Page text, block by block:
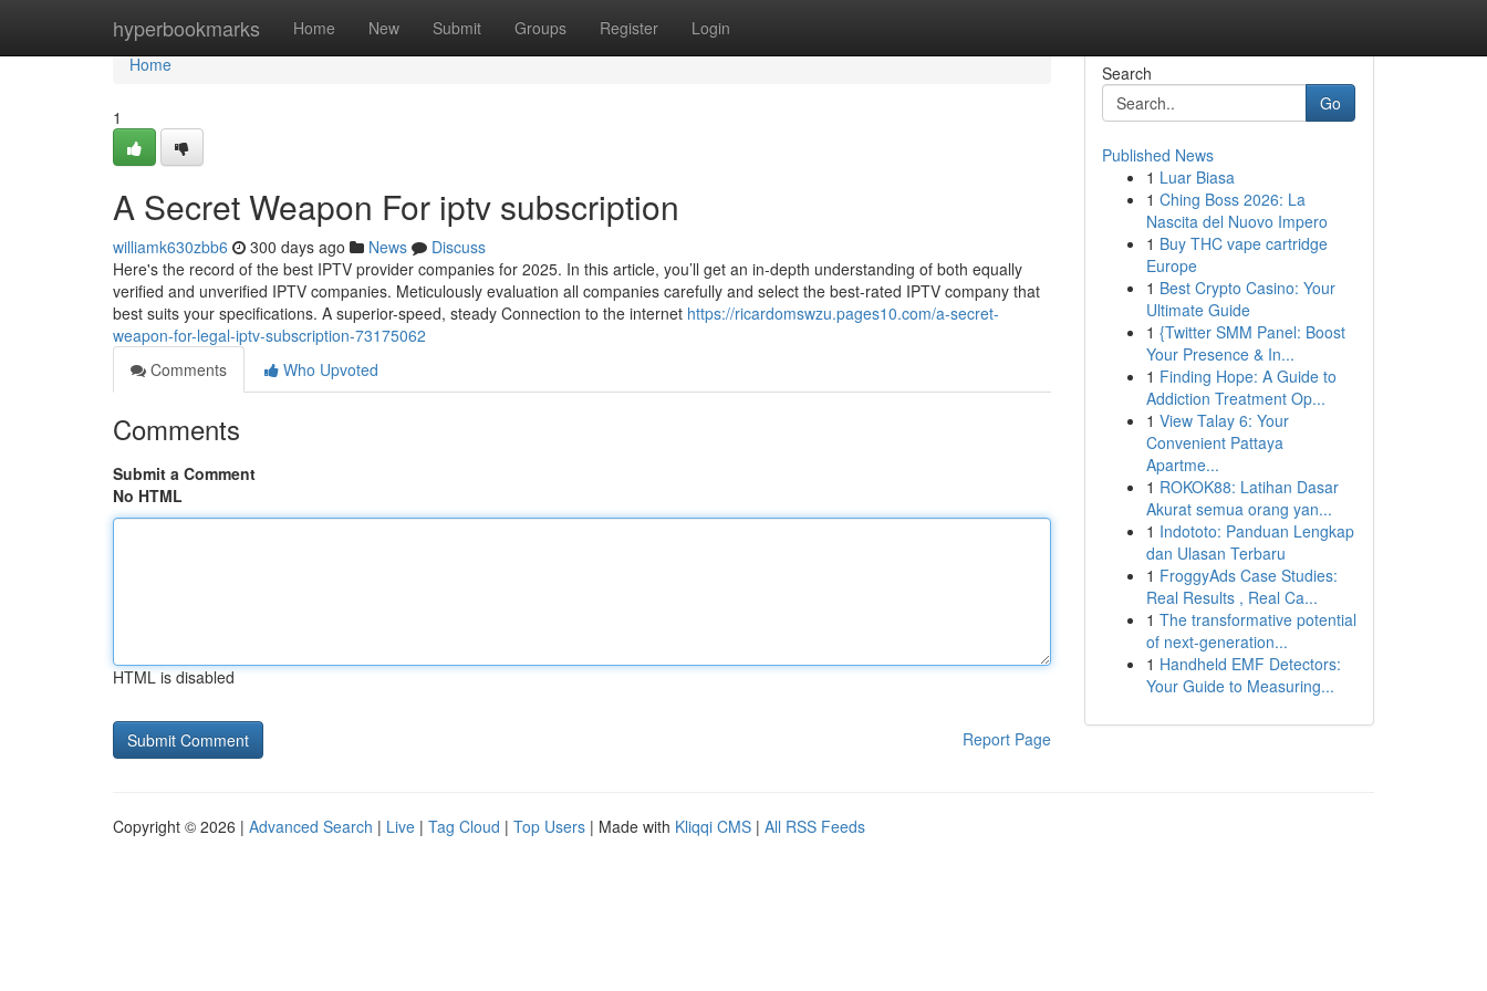
hyperbookmarks Home New Submit Groups Register Login
Home
Home
1
A Secret Weapon For iptv subscription
williamk630zbb6 300 days ago News
Discuss
Here's the record of the best IPTV provider companies for 2025. In this article, you’ll get an in-depth understanding of both equally
verified and unverified IPTV companies. Meticulously evaluation all companies carefully and select the best-rated IPTV company that
best suits your specifications. A superior-speed, steady Connection to the internet https://ricardomswzu.pages10.com/a-secret-
weapon-for-legal-iptv-subscription-73175062
Comments
Who Upvoted
Comments
Submit a Comment
No HTML
HTML is disabled
Report Page
Search
Go
Published News
1 Luar Biasa
1 Ching Boss 2026: La
Nascita del Nuovo Impero
1 Buy THC vape cartridge
Europe
1 Best Crypto Casino: Your
Ultimate Guide
1 {Twitter SMM Panel: Boost
Your Presence & In...
1 Finding Hope: A Guide to
Addiction Treatment Op...
1 View Talay 6: Your
Convenient Pattaya
Apartme...
1 ROKOK88: Latihan Dasar
Akurat semua orang yan...
1 Indototo: Panduan Lengkap
dan Ulasan Terbaru
1 FroggyAds Case Studies:
Real Results , Real Ca...
1 The transformative potential
of next-generation...
1 Handheld EMF Detectors:
Your Guide to Measuring...
Copyright © 2026 | Advanced Search | Live | Tag Cloud | Top Users | Made with Kliqqi CMS | All RSS Feeds